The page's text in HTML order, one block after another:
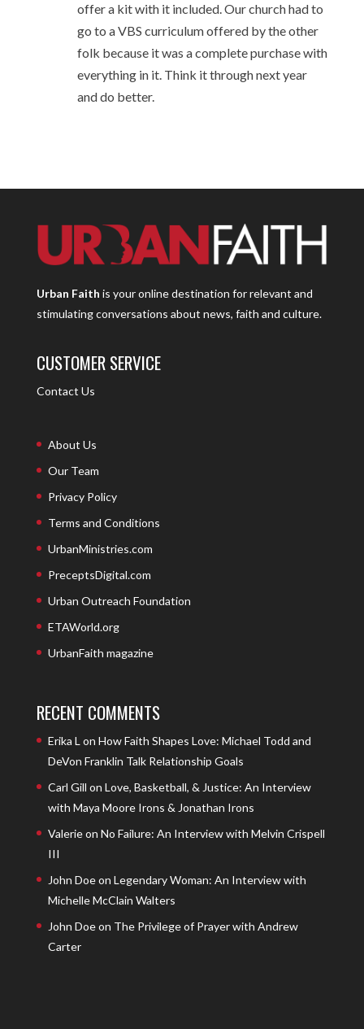
offer a kit with it included. Our church had to
go to a VBS curriculum offered by the other
folk because it was a complete purchase with
everything in it. Think it through next year
and do better.
Urban Faith is your online destination for relevant and
stimulating conversations about news, faith and culture.
CUSTOMER SERVICE
Contact Us
About Us
Our Team
Privacy Policy
Terms and Conditions
UrbanMinistries.com
PreceptsDigital.com
Urban Outreach Foundation
ETAWorld.org
UrbanFaith magazine
RECENT COMMENTS
Erika L on How Faith Shapes Love: Michael Todd and
DeVon Franklin Talk Relationship Goals
Carl Gill on Love, Basketball, & Justice: An Interview
with Maya Moore Irons & Jonathan Irons
Valerieon No Failure: An Interview with Melvin Crispell
III
John Doeon Legendary Woman: An Interview with
Michelle McClain Walters
John Doeon The Privilege of Prayer with Andrew
Carter